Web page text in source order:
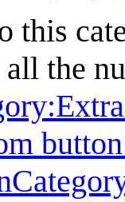
this
the